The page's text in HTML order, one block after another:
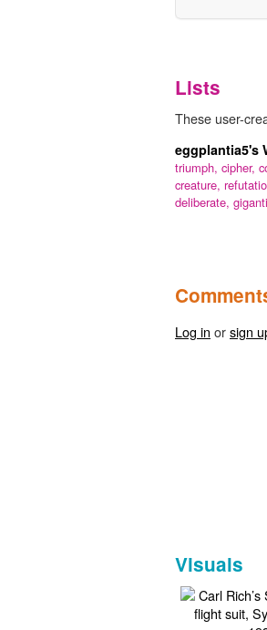
Lists
These user-
eggplantia5's
triumph, cipher,
creature,
deliberate,
Log in orsign
Visuals